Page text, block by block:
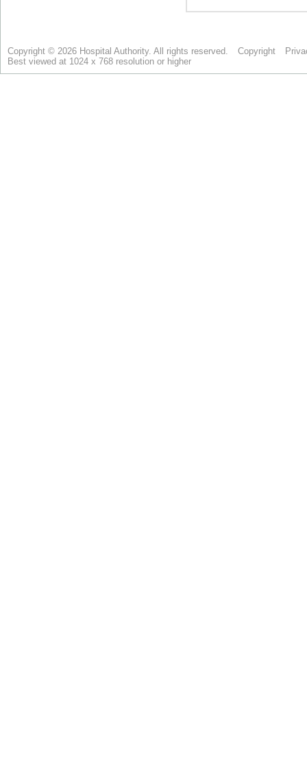
Copyright © 2026 Hospital Authority. All rights reserved. Copyright
Best viewed at 1024 x 768 resolution or higher